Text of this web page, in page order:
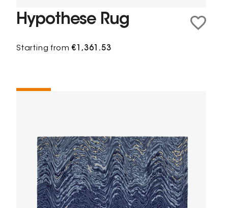
Hypothese Rug
Starting from€1,361.53